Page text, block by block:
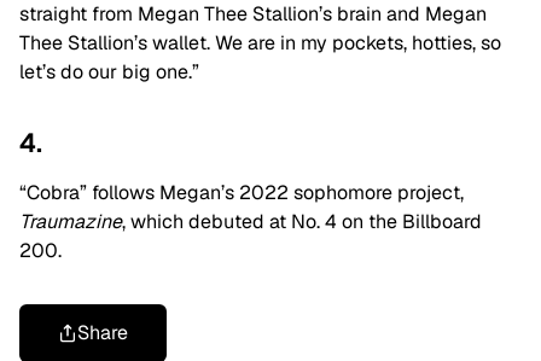
straight from Megan Thee Stallion’s brain and Megan
Thee Stallion’s wallet. We are in my pockets, hotties, so
let’s do our big one.”
4.
“Cobra” follows Megan’s 2022 sophomore project,
Traumazine, which debuted at No. 4 on the Billboard
200.
Share